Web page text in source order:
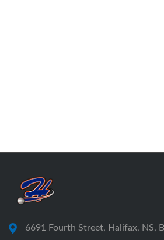
6691 Fourth Street, Halifax, NS,